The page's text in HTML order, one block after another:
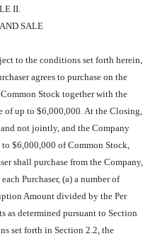
II.
SALE
to the conditions set forth herein,
agrees to purchase on the
Stock together with the
of up to $6,000,000. At the Closing,
not jointly, and the Company
$6,000,000 of Common Stock,
shall purchase from the Company,
Purchaser, (a) a number of
Amount divided by the Per
as determined pursuant to Section
set forth in Section 2.2, the